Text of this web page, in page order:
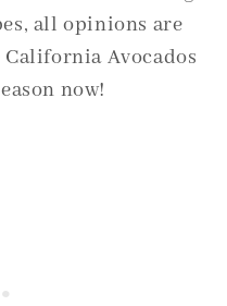
all opinions are
Avocados
now!